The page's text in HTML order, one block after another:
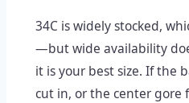
34C is widely stocked,
—but wide availability
it is your best size. If the
cut in, or the center gore